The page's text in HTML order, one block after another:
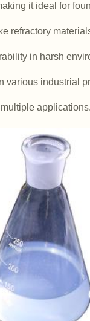
it ideal for
refractory
in harsh
various industrial
applications.